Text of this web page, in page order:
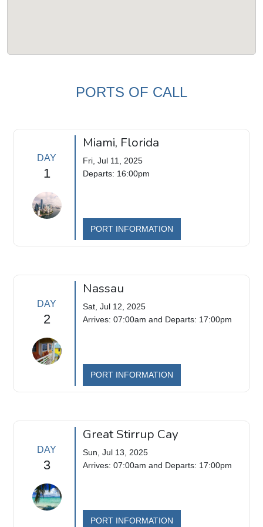
PORTS OF CALL
DAY
1
Miami, Florida
Fri, Jul 11, 2025
Departs: 16:00pm
PORT INFORMATION
DAY
2
Nassau
Sat, Jul 12, 2025
Arrives: 07:00am and Departs: 17:00pm
PORT INFORMATION
DAY
3
Great Stirrup Cay
Sun, Jul 13, 2025
Arrives: 07:00am and Departs: 17:00pm
PORT INFORMATION